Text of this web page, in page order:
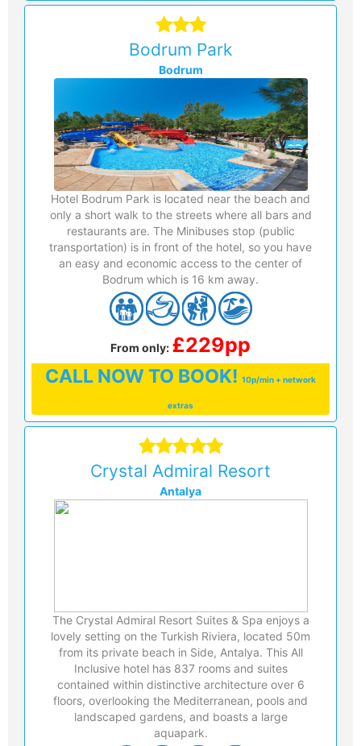
Bodrum Park
Bodrum
Hotel Bodrum Park is located near the beach and
only a short walk to the streets where all bars and
restaurants are. The Minibuses stop (public
transportation) is in front of the hotel, so you have
an easy and economic access to the center of
Bodrum which is 16 km away.
From only: £229pp
CALL NOW TO BOOK! 10p/min + network
extras
Crystal Admiral Resort
Antalya
The Crystal Admiral Resort Suites & Spa enjoys a
lovely setting on the Turkish Riviera, located 50m
from its private beach in Side, Antalya. This All
Inclusive hotel has 837 rooms and suites
contained within distinctive architecture over 6
floors, overlooking the Mediterranean, pools and
landscaped gardens, and boasts a large
aquapark.